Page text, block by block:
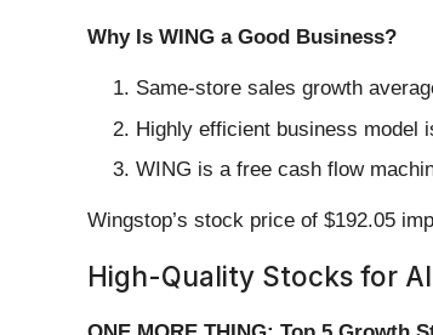
Why Is WING a Good Business?
Same-store sales growth
Highly efficient business model
WING is a free cash flow
Wingstop’s stock price of $192.05
High-Quality Stocks for